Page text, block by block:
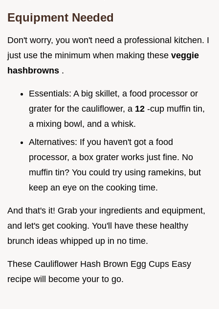
Equipment Needed
Don't worry, you won't need a professional kitchen. I
just use the minimum when making these veggie
hashbrowns .
Essentials: A big skillet, a food processor or
grater for the cauliflower, a 12 -cup muffin tin,
a mixing bowl, and a whisk.
Alternatives: If you haven't got a food
processor, a box grater works just fine. No
muffin tin? You could try using ramekins, but
keep an eye on the cooking time.
And that's it! Grab your ingredients and equipment,
and let's get cooking. You'll have these healthy
brunch ideas whipped up in no time.
These Cauliflower Hash Brown Egg Cups Easy
recipe will become your to go.